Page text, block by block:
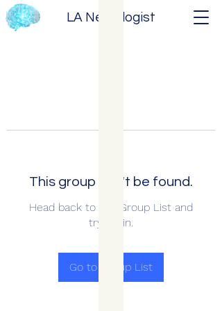
LA Neurologist
This group can't be found.
Head back to the Group List and
try again.
Go to Group List